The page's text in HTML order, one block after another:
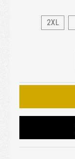
2XL